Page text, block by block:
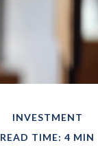
INVESTMENT
READ TIME: 4 MIN